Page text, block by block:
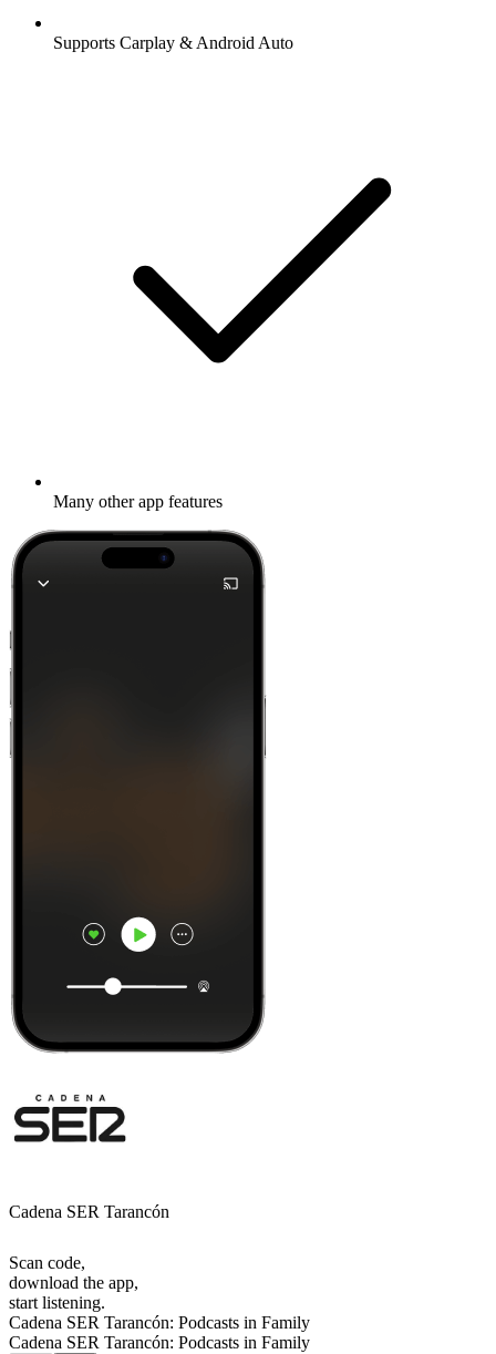
Supports Carplay & Android Auto
Many other app features
Cadena SER Tarancón
Scan code,
download the app,
start listening.
Cadena SER Tarancón: Podcasts in Family
Cadena SER Tarancón: Podcasts in Family